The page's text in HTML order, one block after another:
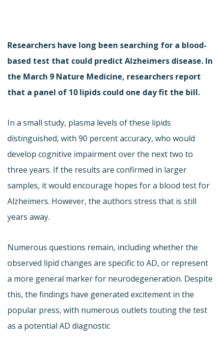
Researchers have long been searching for a blood-
based test that could predict Alzheimers disease. In
the March 9 Nature Medicine, researchers report
that a panel of 10 lipids could one day fit the bill.
In a small study, plasma levels of these lipids
distinguished, with 90 percent accuracy, who would
develop cognitive impairment over the next two to
three years. If the results are confirmed in larger
samples, it would encourage hopes for a blood test for
Alzheimers. However, the authors stress that is still
years away.
Numerous questions remain, including whether the
observed lipid changes are specific to AD, or represent
a more general marker for neurodegeneration. Despite
this, the findings have generated excitement in the
popular press, with numerous outlets touting the test
as a potential AD diagnostic